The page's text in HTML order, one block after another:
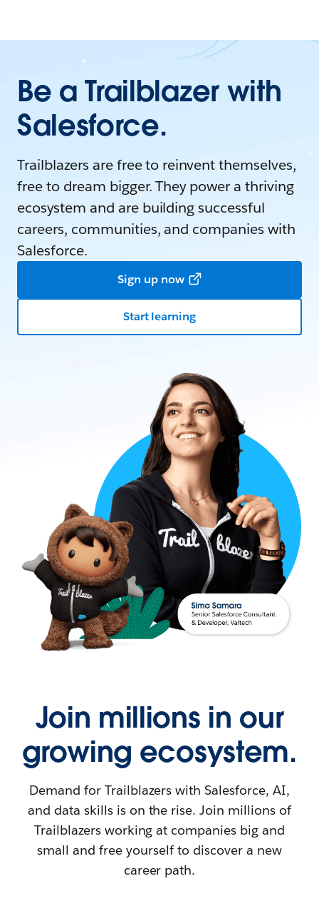
Be a Trailblazer with
Salesforce.
Trailblazers are free to reinvent themselves,
free to dream bigger. They power a thriving
ecosystem and are building successful
careers, communities, and companies with
Salesforce.
Sign up now
Start learning
Join millions in our
growing ecosystem.
Demand for Trailblazers with Salesforce, AI,
and data skills is on the rise. Join millions of
Trailblazers working at companies big and
small and free yourself to discover a new
career path.